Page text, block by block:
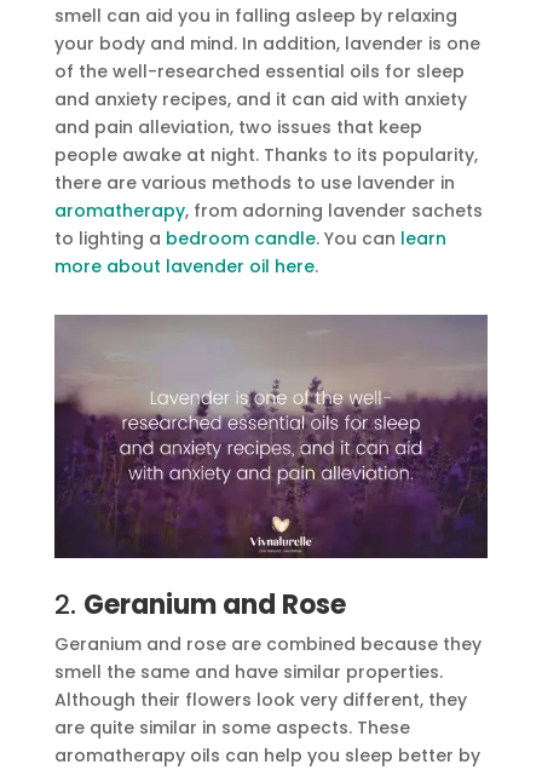
smell can aid you in falling asleep by relaxing
your body and mind. In addition, lavender is one
of the well-researched essential oils for sleep
and anxiety recipes, and it can aid with anxiety
and pain alleviation, two issues that keep
people awake at night. Thanks to its popularity,
there are various methods to use lavender in
aromatherapy, from adorning lavender sachets
to lighting a bedroom candle. You can learn
more about lavender oil here.
2. Geranium and Rose
Geranium and rose are combined because they
smell the same and have similar properties.
Although their flowers look very different, they
are quite similar in some aspects. These
aromatherapy oils can help you sleep better by